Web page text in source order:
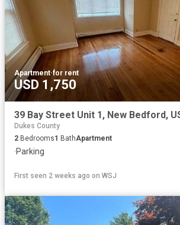
Apartment·for rent
USD 1,750
39 Bay Street Unit 1, New Bedford,
Dukes County
2 Bedrooms1 BathApartment
·Parking
First seen 2 weeks ago on WSJ